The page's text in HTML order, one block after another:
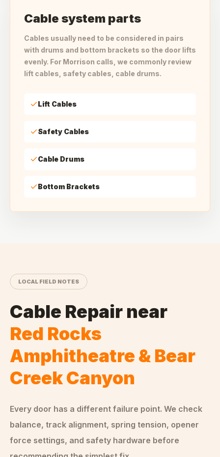
Cable system parts
Cables usually need to be considered in pairs
with drums and bottom brackets so the door lifts
evenly. For Morrison calls, we commonly review
lift cables, safety cables, cable drums.
Lift Cables
Safety Cables
Cable Drums
Bottom Brackets
LOCAL FIELD NOTES
Cable Repair near
Red Rocks
Amphitheatre & Bear
Creek Canyon
Every door has a different failure point. We check
balance, track alignment, spring tension, opener
force settings, and safety hardware before